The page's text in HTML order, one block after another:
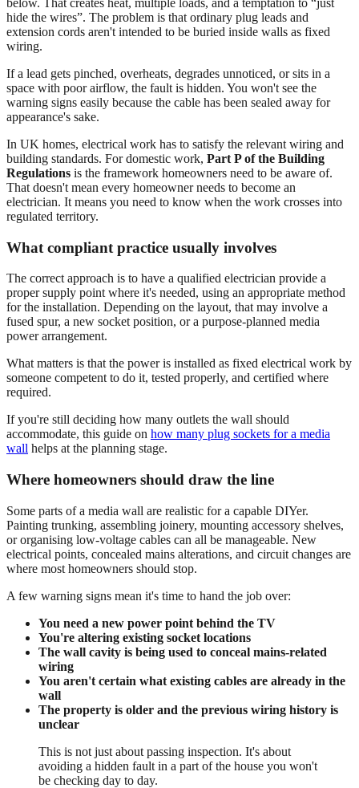
hide the wires”. The problem is that ordinary plug leads and
extension cords aren't intended to be buried inside walls as fixed
wiring.
If a lead gets pinched, overheats, degrades unnoticed, or sits in a
space with poor airflow, the fault is hidden. You won't see the
warning signs easily because the cable has been sealed away for
appearance's sake.
In UK homes, electrical work has to satisfy the relevant wiring and
building standards. For domestic work, Part P of the Building
Regulations is the framework homeowners need to be aware of.
That doesn't mean every homeowner needs to become an
electrician. It means you need to know when the work crosses into
regulated territory.
What compliant practice usually involves
The correct approach is to have a qualified electrician provide a
proper supply point where it's needed, using an appropriate method
for the installation. Depending on the layout, that may involve a
fused spur, a new socket position, or a purpose-planned media
power arrangement.
What matters is that the power is installed as fixed electrical work by
someone competent to do it, tested properly, and certified where
required.
If you're still deciding how many outlets the wall should
accommodate, this guide on how many plug sockets for a media
wall helps at the planning stage.
Where homeowners should draw the line
Some parts of a media wall are realistic for a capable DIYer.
Painting trunking, assembling joinery, mounting accessory shelves,
or organising low-voltage cables can all be manageable. New
electrical points, concealed mains alterations, and circuit changes are
where most homeowners should stop.
A few warning signs mean it's time to hand the job over:
You need a new power point behind the TV
You're altering existing socket locations
The wall cavity is being used to conceal mains-related
wiring
You aren't certain what existing cables are already in the
wall
The property is older and the previous wiring history is
unclear
This is not just about passing inspection. It's about
avoiding a hidden fault in a part of the house you won't
be checking day to day.